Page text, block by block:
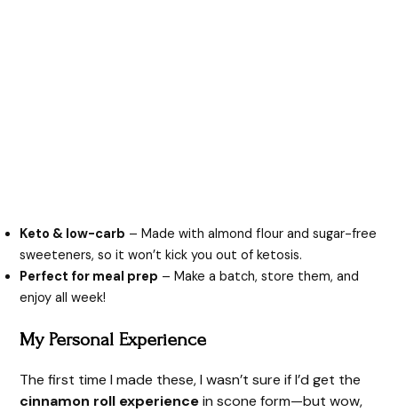
Keto & low-carb – Made with almond flour and sugar-free
sweeteners, so it won’t kick you out of ketosis.
Perfect for meal prep – Make a batch, store them, and
enjoy all week!
My Personal Experience
The first time I made these, I wasn’t sure if I’d get the
cinnamon roll experiencein scone form—but wow,